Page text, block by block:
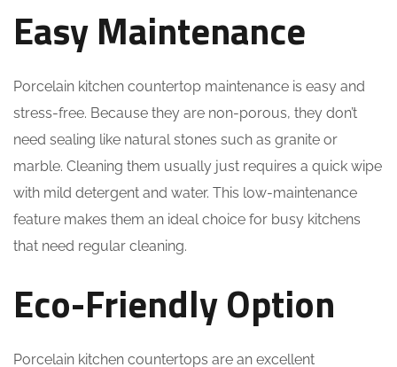
Easy Maintenance
Porcelain kitchen countertop maintenance is easy and
stress-free. Because they are non-porous, they don’t
need sealing like natural stones such as granite or
marble. Cleaning them usually just requires a quick wipe
with mild detergent and water. This low-maintenance
feature makes them an ideal choice for busy kitchens
that need regular cleaning.
Eco-Friendly Option
Porcelain kitchen countertops are an excellent